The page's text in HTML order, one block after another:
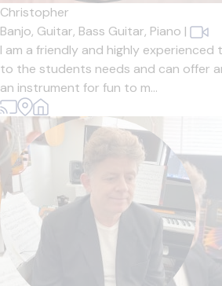
Christopher
Banjo, Guitar, Bass Guitar, Piano |
I am a friendly and highly experienced
to the students needs and can offer
an instrument for fun to m...